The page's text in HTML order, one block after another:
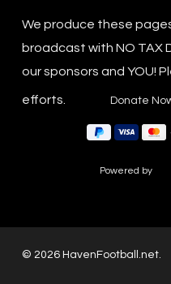
We produce these
broadcast with NO TAX
our sponsors and YOU!
efforts.
Powered by
© 2026 HavenFootball.net.